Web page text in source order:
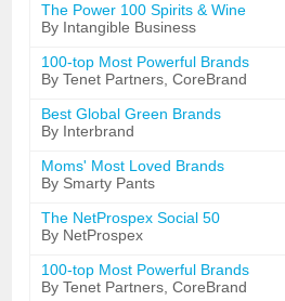
The Power 100 Spirits & Wine
By Intangible Business
100-top Most Powerful Brands
By Tenet Partners, CoreBrand
Best Global Green Brands
By Interbrand
Moms' Most Loved Brands
By Smarty Pants
The NetProspex Social 50
By NetProspex
100-top Most Powerful Brands
By Tenet Partners, CoreBrand